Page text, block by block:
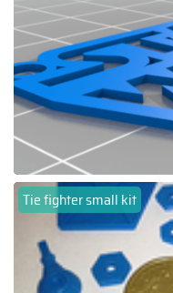
Tie fighter small kit